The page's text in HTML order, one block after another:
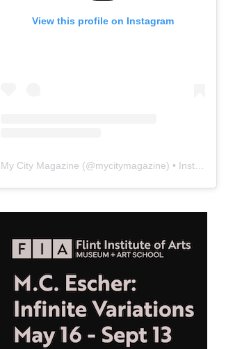
View this profile on Instagram
My City Magazine (@mycitymagazine) • Instagram photos and videos